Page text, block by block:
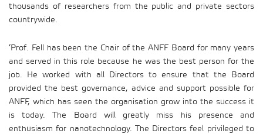
thousands of researchers from the public and private sectors
countrywide.
‘Prof. Fell has been the Chair of the ANFF Board for many years
and served in this role because he was the best person for the
job. He worked with all Directors to ensure that the Board
provided the best governance, advice and support possible for
ANFF, which has seen the organisation grow into the success it
is today. The Board will greatly miss his presence and
enthusiasm for nanotechnology. The Directors feel privileged to